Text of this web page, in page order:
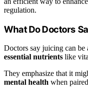
regulation.
What Do Doctors
Doctors say juicing can
essential nutrients like
They emphasize that it
mental health when